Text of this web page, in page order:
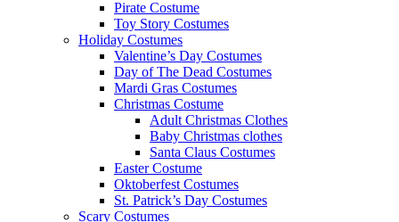
Pirate Costume
Toy Story Costumes
Holiday Costumes
Valentine’s Day Costumes
Day of The Dead Costumes
Mardi Gras Costumes
Christmas Costume
Adult Christmas Clothes
Baby Christmas clothes
Santa Claus Costumes
Easter Costume
Oktoberfest Costumes
St. Patrick’s Day Costumes
Scary Costumes